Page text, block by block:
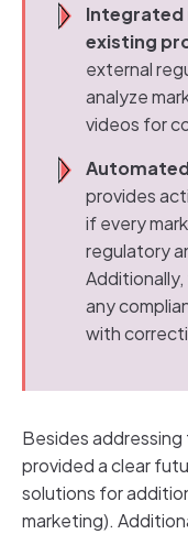
Integrated
existing
external
analyze
videos for
provides
if every
regulatory
any
with
Besides
provided a clear
solutions for
marketing).